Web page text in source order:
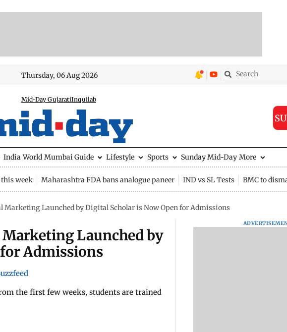
Thursday, 06 Aug 2026
Mid-Day GujaratiInquilab
India World Mumbai Guide Lifestyle Sports Sunday Mid-Day More
this week Maharashtra FDA bans analogue paneer IND vs SL Tests BMC to
Marketing Launched by Digital Scholar is Now Open for Admissions
Marketing Launched by
Admissions
the first few weeks, students are trained